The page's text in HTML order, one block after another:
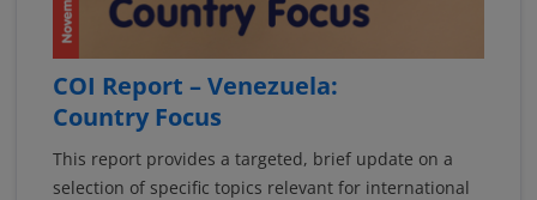
COI Report – Venezuela:
Country Focus
This report provides a targeted, brief update on a
selection of specific topics relevant for international